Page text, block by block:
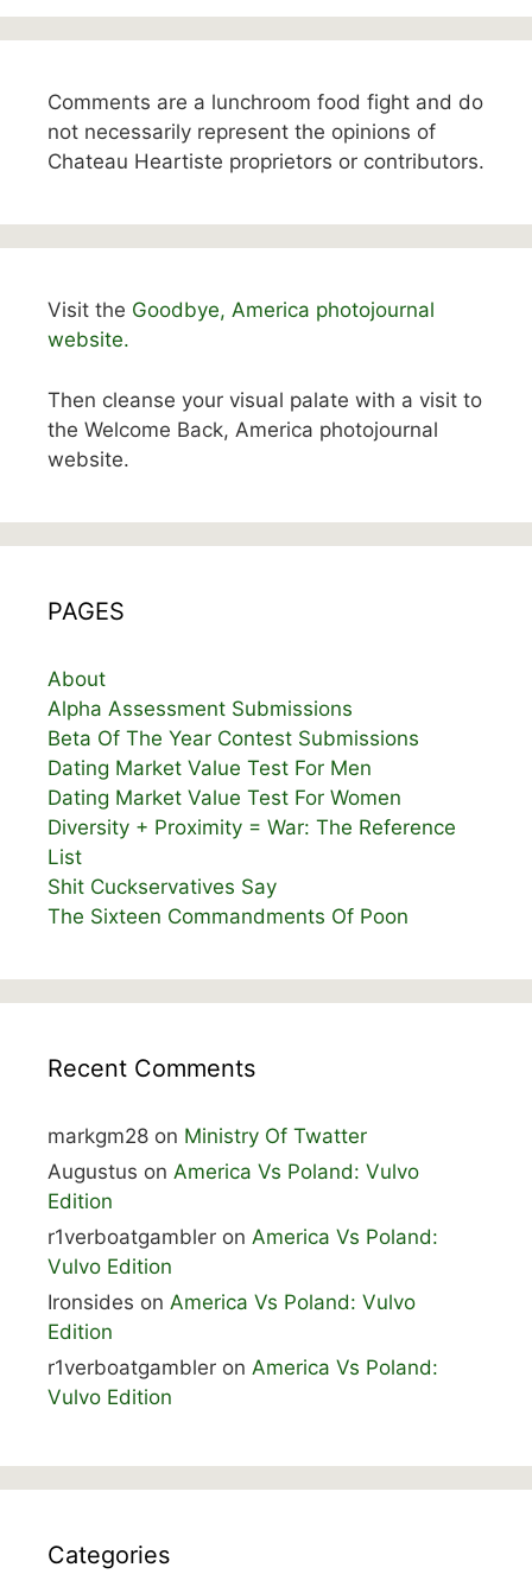
Comments are a lunchroom food fight and do
not necessarily represent the opinions of
Chateau Heartiste proprietors or contributors.
Visit the Goodbye, America photojournal
website.
Then cleanse your visual palate with a visit to
the Welcome Back, America photojournal
website.
PAGES
About
Alpha Assessment Submissions
Beta Of The Year Contest Submissions
Dating Market Value Test For Men
Dating Market Value Test For Women
Diversity + Proximity = War: The Reference
List
Shit Cuckservatives Say
The Sixteen Commandments Of Poon
Recent Comments
markgm28 on Ministry Of Twatter
Augustus on America Vs Poland: Vulvo
Edition
r1verboatgambler on America Vs Poland:
Vulvo Edition
Ironsides on America Vs Poland: Vulvo
Edition
r1verboatgambler on America Vs Poland:
Vulvo Edition
Categories